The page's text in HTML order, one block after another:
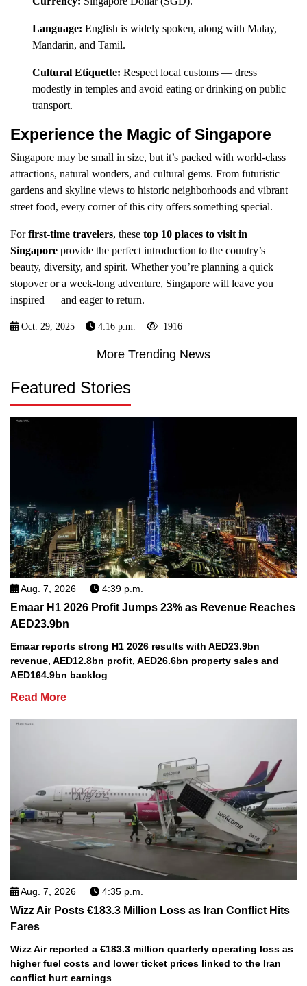
Language: English is widely spoken, along with Malay,
Mandarin, and Tamil.
Cultural Etiquette: Respect local customs — dress
modestly in temples and avoid eating or drinking on public
transport.
Experience the Magic of Singapore
Singapore may be small in size, but it’s packed with world-class
attractions, natural wonders, and cultural gems. From futuristic
gardens and skyline views to historic neighborhoods and vibrant
street food, every corner of this city offers something special.
Forfirst-time travelers, these top 10 places to visit in
Singapore provide the perfect introduction to the country’s
beauty, diversity, and spirit. Whether you’re planning a quick
stopover or a week-long adventure, Singapore will leave you
inspired — and eager to return.
Oct. 29, 2025 4:16 p.m. 1916
More Trending News
Featured Stories
Aug. 7, 2026 4:39 p.m.
Emaar H1 2026 Profit Jumps 23% as Revenue Reaches
AED23.9bn
Emaar reports strong H1 2026 results with AED23.9bn
revenue, AED12.8bn profit, AED26.6bn property sales and
AED164.9bn backlog
Read More
Aug. 7, 2026 4:35 p.m.
Wizz Air Posts €183.3 Million Loss as Iran Conflict Hits
Fares
Wizz Air reported a €183.3 million quarterly operating loss as
higher fuel costs and lower ticket prices linked to the Iran
conflict hurt earnings